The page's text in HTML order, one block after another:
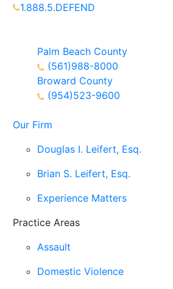
1.888.5.DEFEND
Palm Beach County
(561)988-8000
Broward County
(954)523-9600
Our Firm
Douglas I. Leifert, Esq.
Brian S. Leifert, Esq.
Experience Matters
Practice Areas
Assault
Domestic Violence